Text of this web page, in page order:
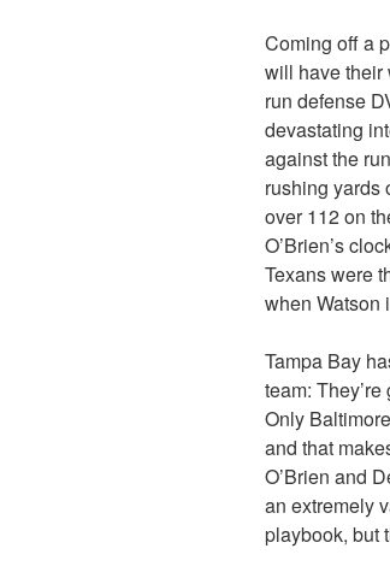
Coming off a
will have their
run defense
devastating
against the
rushing yards
over 112 on
O’Brien’s
Texans were
when Watson
Tampa Bay
team:
Only
and that
O’Brien and
an extremely
playbook, but